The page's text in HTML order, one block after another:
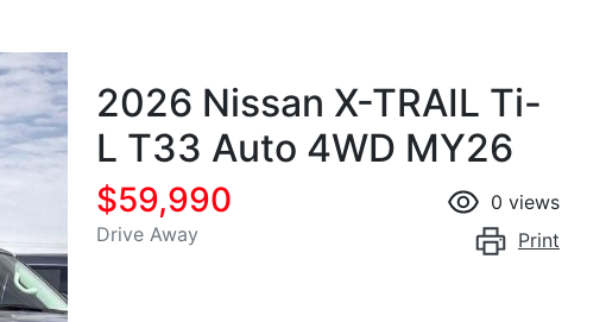
2026 Nissan X-TRAIL Ti-
L T33 Auto 4WD MY26
$59,990
Drive Away
0 views
Print